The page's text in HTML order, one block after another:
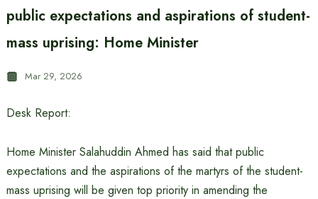
public expectations and aspirations of student-
mass uprising: Home Minister
Mar 29, 2026
Desk Report:
Home Minister Salahuddin Ahmed has said that public
expectations and the aspirations of the martyrs of the student-
mass uprising will be given top priority in amending the